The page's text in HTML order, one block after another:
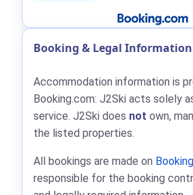
Booking & Legal Information
Accommodation information is
Booking.com: J2Ski acts solely
service. J2Ski does not own,
the listed properties.
All bookings are made on
responsible for the booking